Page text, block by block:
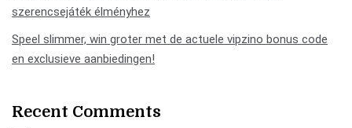
szerencsejáték élményhez
Speel slimmer, win groter met de actuele vipzino bonus code
en exclusieve aanbiedingen!
Recent Comments